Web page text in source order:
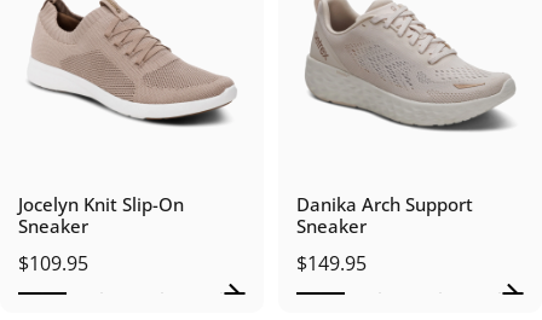
Jocelyn Knit Slip-On
Sneaker
$109.95
Danika Arch Support
Sneaker
$149.95